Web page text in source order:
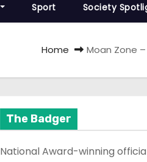
Sport Society
Home Moan Zone
The Badger
National Award-winning